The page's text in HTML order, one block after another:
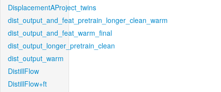
DisplacementAProject_twins
dist_output_and_feat_pretrain_longer_clean_warm
dist_output_and_feat_warm_final
dist_output_longer_pretrain_clean
dist_output_warm
DistillFlow
DistillFlow+ft